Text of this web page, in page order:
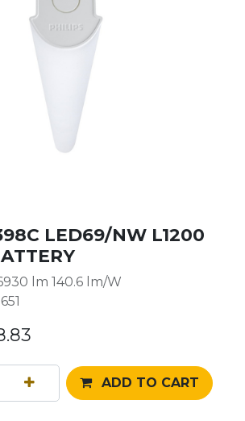
LED69/NW L1200
lm 140.6 lm/W
ADD TO CART